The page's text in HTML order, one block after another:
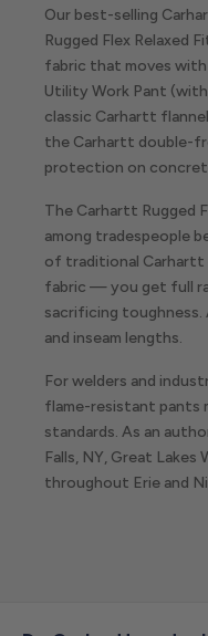
Our best-selling
Rugged Flex Relaxed
fabric that moves
Utility Work Pant
classic Carhartt
the Carhartt double-
protection on
The Carhartt Rugged
among tradespeople
of traditional
fabric — you get full
sacrificing toughness.
and inseam lengths.
For welders and
flame-resistant pants
standards. As an
Falls, NY, Great
throughout Erie and